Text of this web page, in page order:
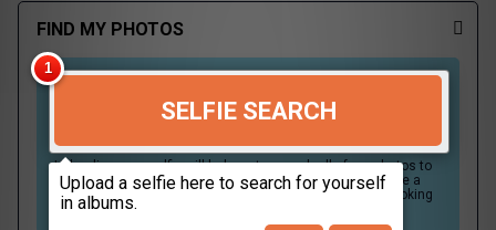
FIND MY PHOTOS
SELFIE SEARCH
Uploading your selfie will help us to search all of our photos to
find photos that you may be in. For best results please use a
picture containing only your face, in clear lighting, and looking
directly at the camera.